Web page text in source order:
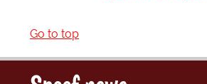
Go to top